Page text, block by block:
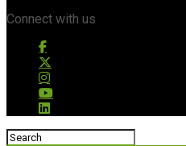
Connect with us